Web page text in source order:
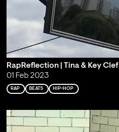
RapReflection | Tina & Key Clef
01 Feb 2023
RAP BEATS HIP-HOP